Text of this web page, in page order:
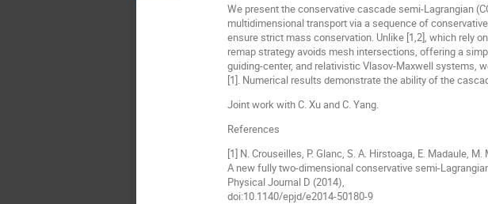
We present the conservative cascade semi-Lagrangian
multidimensional transport via a sequence of
ensure strict mass conservation. Unlike [1,2], which rely
remap strategy avoids mesh intersections, offering a
guiding-center, and relativistic Vlasov-Maxwell systems,
[1]. Numerical results demonstrate the ability of the
Joint work with C. Xu and C. Yang.
References
[1] N. Crouseilles, P. Glanc, S. A. Hirstoaga, E. Madaule, M.
A new fully two-dimensional conservative semi-
Physical Journal D (2014),
doi:10.1140/epjd/e2014-50180-9